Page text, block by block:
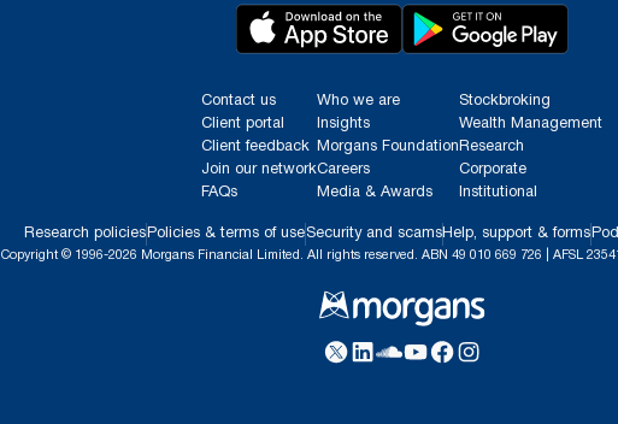
Contact us
Client portal
Client feedback
Join our network
FAQs
Who we are
Insights
Morgans Foundation
Careers
Media & Awards
Stockbroking
Wealth Management
Research
Corporate
Institutional
Research policies Policies & terms of useSecurity and scams Help, support & forms
Copyright © 1996-2026 Morgans Financial Limited. All rights reserved. ABN 49 010 669 726 | AFSL